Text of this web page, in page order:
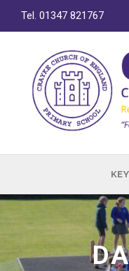
Tel. 01347 821767